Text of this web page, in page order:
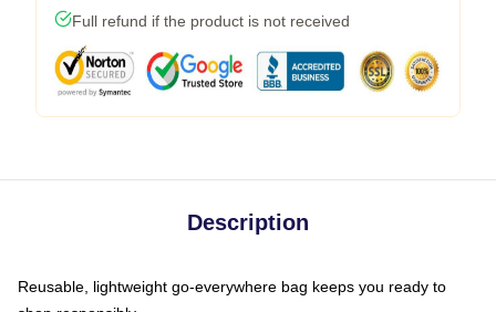
Full refund if the product is not received
Description
Reusable, lightweight go-everywhere bag keeps you ready to